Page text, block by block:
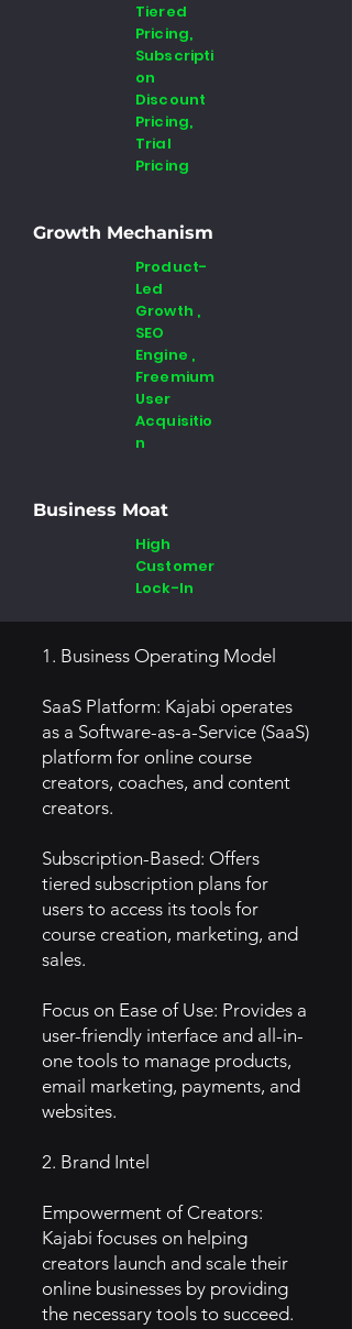
Tiered
Pricing,
Subscripti
on
Discount
Pricing,
Trial
Pricing
Growth Mechanism
Product-
Led
Growth ,
SEO
Engine ,
Freemium
User
Acquisitio
n
Business Moat
High
Customer
Lock-In
1. Business Operating Model
SaaS Platform: Kajabi operates
as a Software-as-a-Service (SaaS)
platform for online course
creators, coaches, and content
creators.
Subscription-Based: Offers
tiered subscription plans for
users to access its tools for
course creation, marketing, and
sales.
Focus on Ease of Use: Provides a
user-friendly interface and all-in-
one tools to manage products,
email marketing, payments, and
websites.
2. Brand Intel
Empowerment of Creators:
Kajabi focuses on helping
creators launch and scale their
online businesses by providing
the necessary tools to succeed.